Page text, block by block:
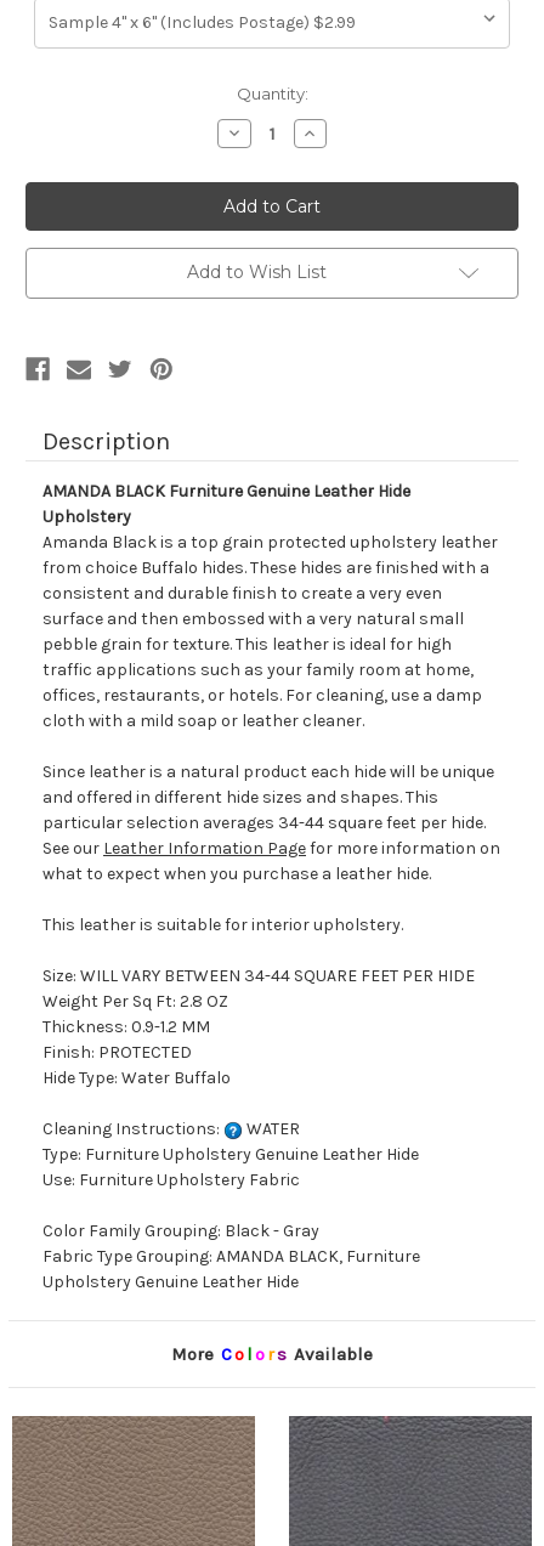
Quantity:
Decrease
Quantity
7023927
AMANDA
BLACK
Furniture
Genuine
Leather
Hide
Upholstery
Increase
Quantity
7023927
AMANDA
BLACK
Furniture
Genuine
Leather
Hide
Upholstery
Add to Wish List
Description
AMANDA BLACK Furniture Genuine Leather Hide
Upholstery
Amanda Black is a top grain protected upholstery leather
from choice Buffalo hides. These hides are finished with a
consistent and durable finish to create a very even
surface and then embossed with a very natural small
pebble grain for texture. This leather is ideal for high
traffic applications such as your family room at home,
offices, restaurants, or hotels. For cleaning, use a damp
cloth with a mild soap or leather cleaner.
Since leather is a natural product each hide will be unique
and offered in different hide sizes and shapes. This
particular selection averages 34-44 square feet per hide.
See our Leather Information Pagefor more information on
what to expect when you purchase a leather hide.
This leather is suitable for interior upholstery.
Size: WILL VARY BETWEEN 34-44 SQUARE FEET PER HIDE
Weight Per Sq Ft: 2.8 OZ
Thickness: 0.9-1.2 MM
Finish: PROTECTED
Hide Type: Water Buffalo
Cleaning Instructions:
WATER
Type: Furniture Upholstery Genuine Leather Hide
Use: Furniture Upholstery Fabric
Color Family Grouping: Black - Gray
Fabric Type Grouping: AMANDA BLACK, Furniture
Upholstery Genuine Leather Hide
More Co lors Available